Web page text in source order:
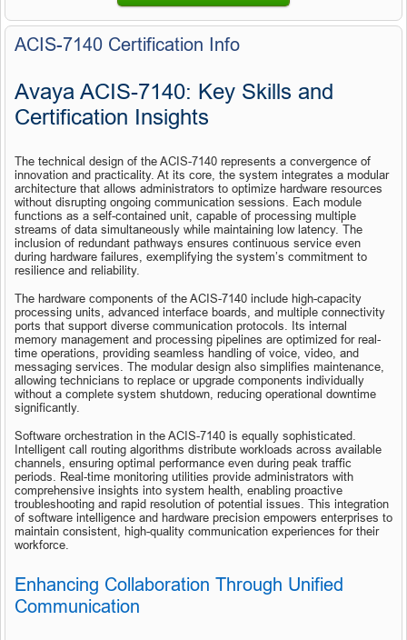
ACIS-7140 Certification Info
Avaya ACIS-7140: Key Skills and
Certification Insights
The technical design of the ACIS-7140 represents a convergence of
innovation and practicality. At its core, the system integrates a modular
architecture that allows administrators to optimize hardware resources
without disrupting ongoing communication sessions. Each module
functions as a self-contained unit, capable of processing multiple
streams of data simultaneously while maintaining low latency. The
inclusion of redundant pathways ensures continuous service even
during hardware failures, exemplifying the system’s commitment to
resilience and reliability.
The hardware components of the ACIS-7140 include high-capacity
processing units, advanced interface boards, and multiple connectivity
ports that support diverse communication protocols. Its internal
memory management and processing pipelines are optimized for real-
time operations, providing seamless handling of voice, video, and
messaging services. The modular design also simplifies maintenance,
allowing technicians to replace or upgrade components individually
without a complete system shutdown, reducing operational downtime
significantly.
Software orchestration in the ACIS-7140 is equally sophisticated.
Intelligent call routing algorithms distribute workloads across available
channels, ensuring optimal performance even during peak traffic
periods. Real-time monitoring utilities provide administrators with
comprehensive insights into system health, enabling proactive
troubleshooting and rapid resolution of potential issues. This integration
of software intelligence and hardware precision empowers enterprises to
maintain consistent, high-quality communication experiences for their
workforce.
Enhancing Collaboration Through Unified
Communication